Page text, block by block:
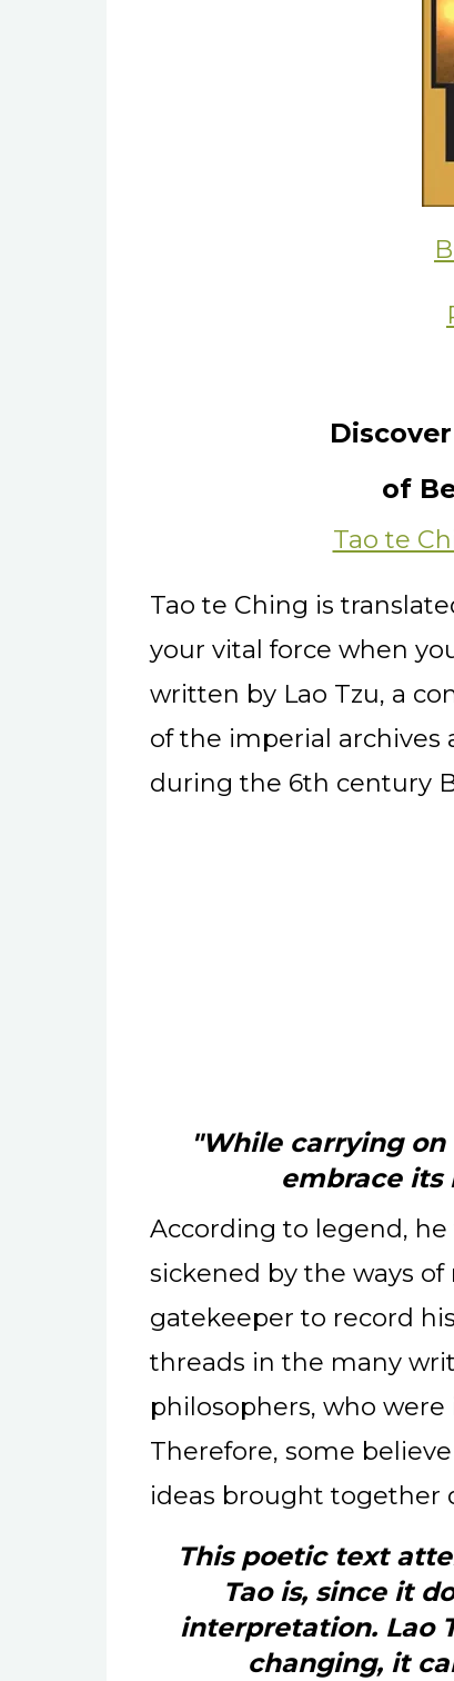
of
Tao te
Tao te Ching is
your vital force when
written by Lao Tzu, a
of the imperial archives
during the 6th century
"While carrying
embrace its
According to legend,
sickened by the ways
gatekeeper to record
threads in the many
philosophers, who
Therefore, some
ideas brought together
This poetic text
Tao is, since it
interpretation. Lao
changing, it